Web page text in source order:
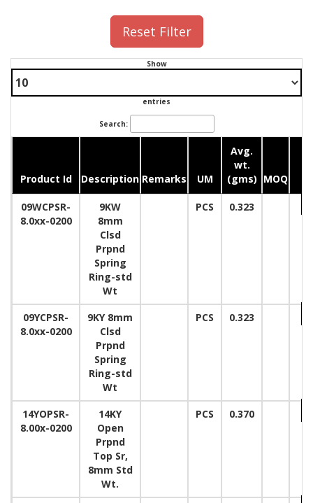
Reset Filter
Show
entries
Search:
Product Id Description Remarks UM
Avg.
wt.
(gms) MOQ
09WCPSR-
8.0xx-0200
9KW
8mm
Clsd
Prpnd
Spring
Ring-std
Wt
PCS 0.323
09YCPSR-
8.0xx-0200
9KY 8mm
Clsd
Prpnd
Spring
Ring-std
Wt
PCS 0.323
14YOPSR-
8.00x-0200
14KY
Open
Prpnd
Top Sr,
8mm Std
Wt.
PCS 0.370